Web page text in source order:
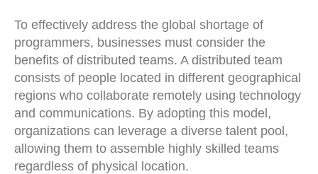
To effectively address the global shortage of
programmers, businesses must consider the
benefits of distributed teams. A distributed team
consists of people located in different geographical
regions who collaborate remotely using technology
and communications. By adopting this model,
organizations can leverage a diverse talent pool,
allowing them to assemble highly skilled teams
regardless of physical location.